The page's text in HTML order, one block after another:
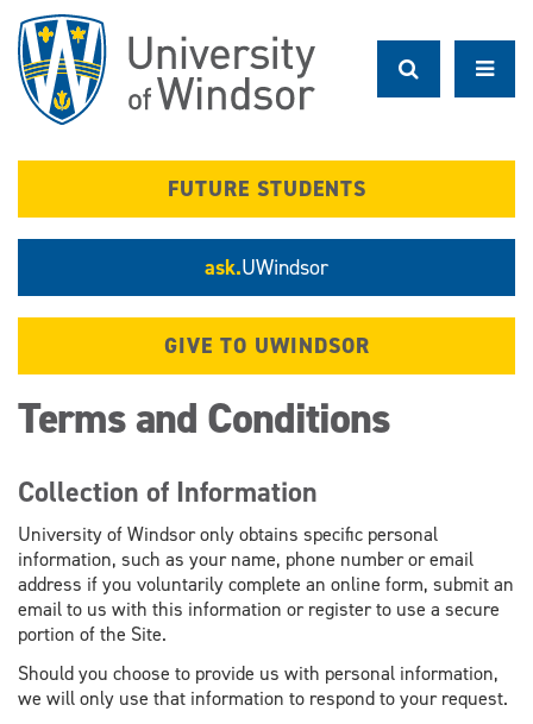
main
content
FUTURE STUDENTS
ask.UWindsor
GIVE TO UWINDSOR
Terms and Conditions
Collection of Information
University of Windsor only obtains specific personal
information, such as your name, phone number or email
address if you voluntarily complete an online form, submit an
email to us with this information or register to use a secure
portion of the Site.
Should you choose to provide us with personal information,
we will only use that information to respond to your request.